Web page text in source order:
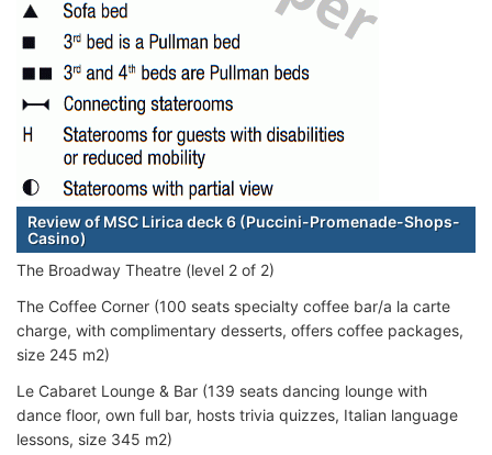
Review of MSC Lirica deck 6 (Puccini-Promenade-Shops-
Casino)
The Broadway Theatre (level 2 of 2)
The Coffee Corner (100 seats specialty coffee bar/a la carte
charge, with complimentary desserts, offers coffee packages,
size 245 m2)
Le Cabaret Lounge & Bar (139 seats dancing lounge with
dance floor, own full bar, hosts trivia quizzes, Italian language
lessons, size 345 m2)